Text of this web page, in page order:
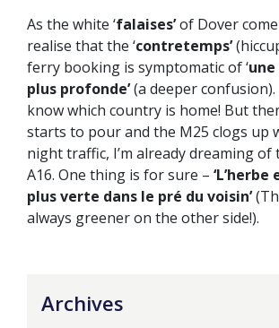
As the white ‘falaises’of Dover
realise that the ‘contretemps’
ferry booking is symptomatic of ‘
plus profonde’(a deeper
know which country is home! But
starts to pour and the M25 clogs up
night traffic, I’m already dreaming of
A16. One thing is for sure –
plus verte dans le pré du voisin’
always greener on the other side!).
Archives